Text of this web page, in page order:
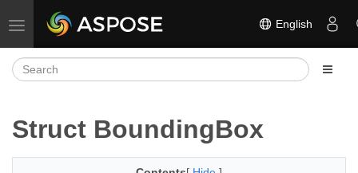
Toggle navigation English
Struct BoundingBox